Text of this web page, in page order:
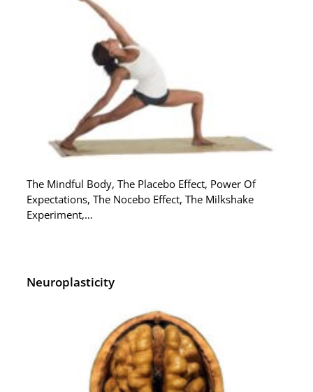
The Mindful Body, The Placebo Effect, Power Of
Expectations, The Nocebo Effect, The Milkshake
Experiment,…
Neuroplasticity